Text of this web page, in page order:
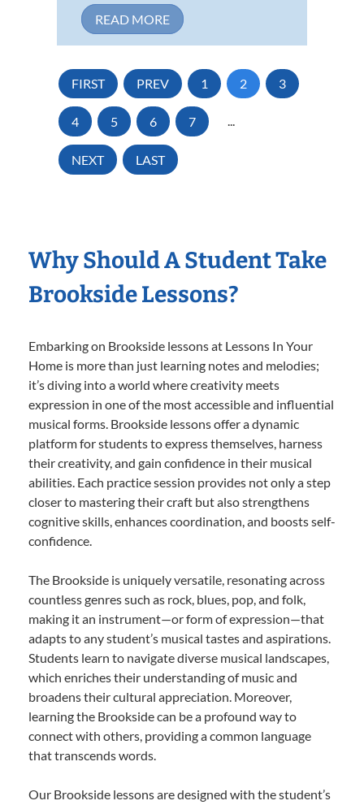
READ MORE
FIRST PREV 1 2 3
4 5 6 7 ...
NEXT LAST
Why Should A Student Take
Brookside Lessons?
Embarking on Brookside lessons at Lessons In Your
Home is more than just learning notes and melodies;
it’s diving into a world where creativity meets
expression in one of the most accessible and influential
musical forms. Brookside lessons offer a dynamic
platform for students to express themselves, harness
their creativity, and gain confidence in their musical
abilities. Each practice session provides not only a step
closer to mastering their craft but also strengthens
cognitive skills, enhances coordination, and boosts self-
confidence.
The Brookside is uniquely versatile, resonating across
countless genres such as rock, blues, pop, and folk,
making it an instrument—or form of expression—that
adapts to any student’s musical tastes and aspirations.
Students learn to navigate diverse musical landscapes,
which enriches their understanding of music and
broadens their cultural appreciation. Moreover,
learning the Brookside can be a profound way to
connect with others, providing a common language
that transcends words.
Our Brookside lessons are designed with the student’s